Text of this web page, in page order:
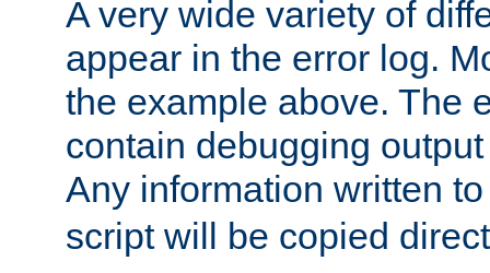
A very wide variety of
appear in the error log.
the example above. The
contain debugging
Any information written
script will be copied